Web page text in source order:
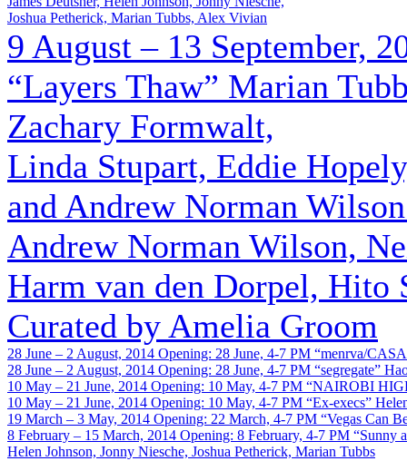
Joshua Petherick, Marian Tubbs, Alex Vivian
9 August – 13 September,
“Layers Thaw” Marian
Zachary Formwalt,
Linda Stupart, Eddie
and Andrew Norman
Andrew Norman Wilson,
Harm van den Dorpel,
Curated by Amelia Groom
28 June – 2 August, 2014 Opening: 28 June, 4-7 PM “menrva/
28 June – 2 August, 2014 Opening: 28 June, 4-7 PM “segregate”
10 May – 21 June, 2014 Opening: 10 May, 4-7 PM “NAIROBI
10 May – 21 June, 2014 Opening: 10 May, 4-7 PM “Ex-execs”
19 March – 3 May, 2014 Opening: 22 March, 4-7 PM “Vegas Can
8 February – 15 March, 2014 Opening: 8 February, 4-7 PM “Sunny
Helen Johnson, Jonny Niesche, Joshua Petherick, Marian Tubbs